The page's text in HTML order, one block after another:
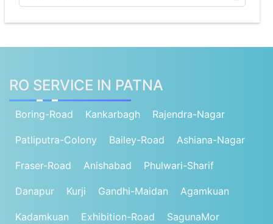
RO SERVICE IN PATNA
Boring-Road Kankarbagh Rajendra-Nagar
Patliputra-Colony Bailey-Road Ashiana-Nagar
Fraser-Road Anishabad Phulwari-Sharif
Danapur Kurji Gandhi-Maidan Agamkuan
Kadamkuan Exhibition-Road SagunaMor